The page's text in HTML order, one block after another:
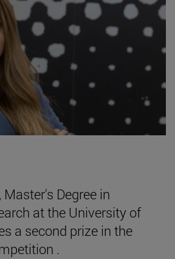
Degree in
at the University of
a second prize in the
.